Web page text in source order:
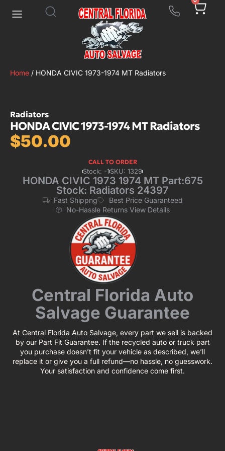
Home / HONDA CIVIC 1973-1974 MT Radiators
Radiators
HONDA CIVIC 1973-1974 MT Radiators
$50.00
CALL TO ORDER
Stock: -1SKU: 1329
HONDA CIVIC 1973 1974 MT Part:675
Stock: Radiators 24397
Fast Shippng
Best Price Guaranteed
No-Hassle Returns View Details
Central Florida Auto
Salvage Guarantee
At Central Florida Auto Salvage, every part we sell is backed
by our Part Fit Guarantee. If the recycled auto or truck part
you purchase doesn’t fit your vehicle as described, we’ll
replace it or give you a full refund—no hassle, no guesswork.
Your satisfaction and confidence come first.